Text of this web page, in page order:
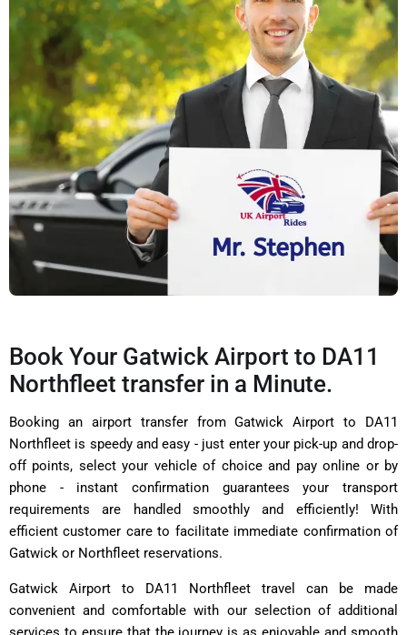
Book Your Gatwick Airport to DA11
Northfleet transfer in a Minute.
Booking an airport transfer from Gatwick Airport to DA11
Northfleet is speedy and easy - just enter your pick-up and drop-
off points, select your vehicle of choice and pay online or by
phone - instant confirmation guarantees your transport
requirements are handled smoothly and efficiently! With
efficient customer care to facilitate immediate confirmation of
Gatwick or Northfleet reservations.
Gatwick Airport to DA11 Northfleet travel can be made
convenient and comfortable with our selection of additional